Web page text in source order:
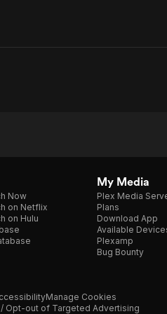
Now
on Netflix
on Hulu
My Media
Plex Media
Plans
Download App
Available
Plexamp
Bug Bounty
Manage Cookies
Opt-out of Targeted Advertising